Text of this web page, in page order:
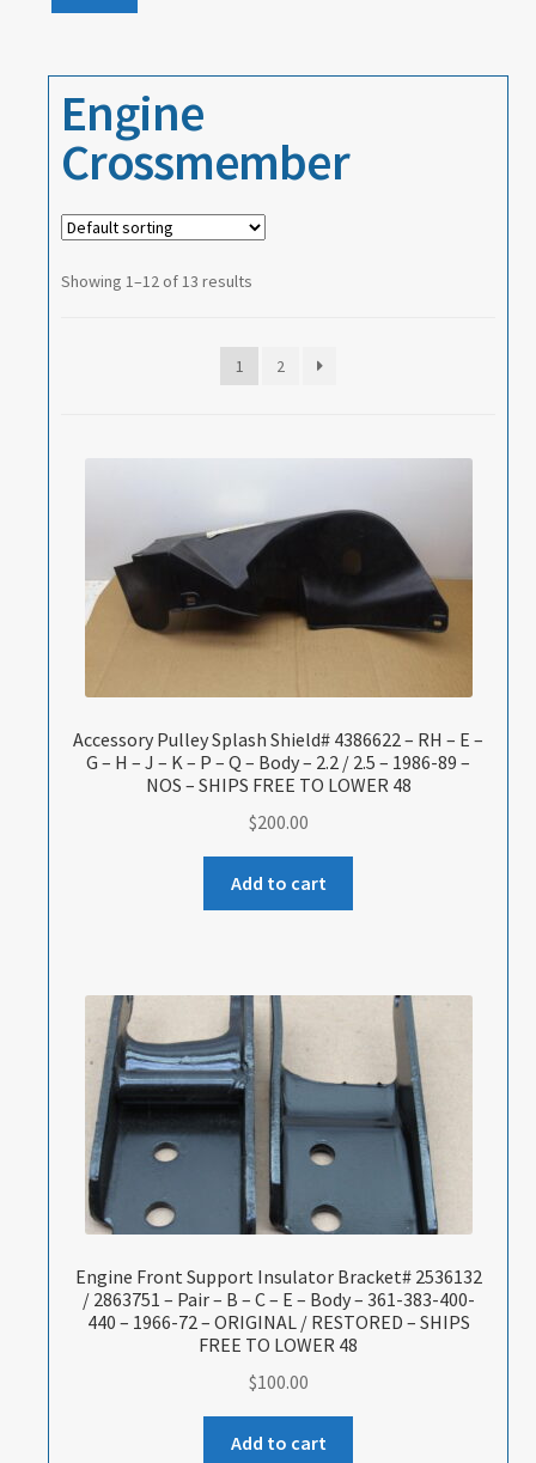
About
Contact
Engine
Crossmember
Showing 1–12 of 13 results
1 2
Accessory Pulley Splash Shield# 4386622 – RH – E –
G – H – J – K – P – Q – Body – 2.2 / 2.5 – 1986-89 –
NOS – SHIPS FREE TO LOWER 48
$200.00
Add to cart
Engine Front Support Insulator Bracket# 2536132
/ 2863751 – Pair – B – C – E – Body – 361-383-400-
440 – 1966-72 – ORIGINAL / RESTORED – SHIPS
FREE TO LOWER 48
$100.00
Add to cart